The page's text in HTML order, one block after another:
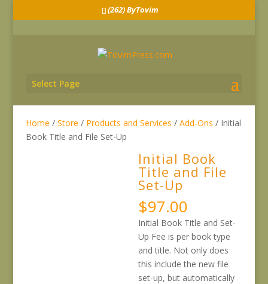
(262) ByTovim
Select Page
Home / Store / Products and Services / Add-Ons / Initial
Book Title and File Set-Up
Initial Book
Title and File
Set-Up
$97.00
Initial Book Title and Set-
Up Fee is per book type
and title. Not only does
this include the new file
set-up, but automatically